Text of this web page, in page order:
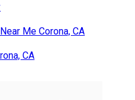
Me Corona, CA
CA